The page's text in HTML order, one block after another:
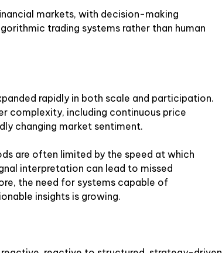
markets, with decision-making
trading systems rather than human
rapidly in both scale and participation.
complexity, including continuous price
changing market sentiment.
are often limited by the speed at which
interpretation can lead to missed
the need for systems capable of
insights is growing.